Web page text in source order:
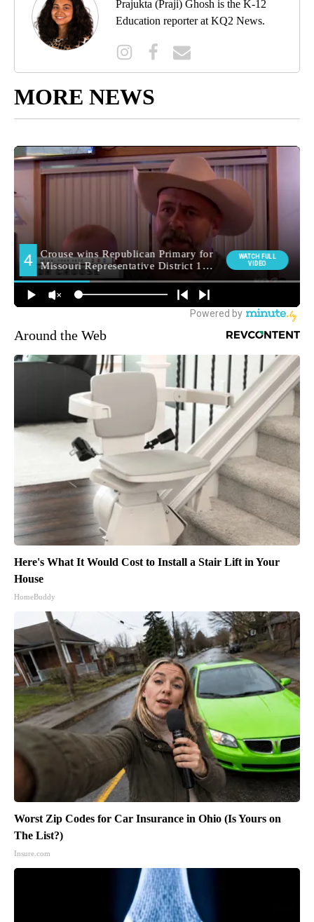
Prajukta (Praji) Ghosh is the K-12
Education reporter at KQ2 News.
MORE NEWS
Around the Web
Here's What It Would Cost to Install a Stair Lift in Your
House
HomeBuddy
Worst Zip Codes for Car Insurance in Ohio (Is Yours on
The List?)
Insure.com